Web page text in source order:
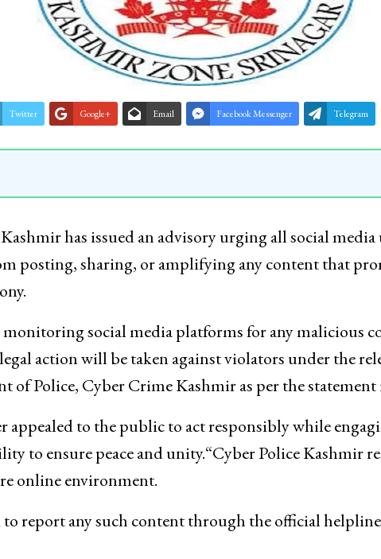
Twitter Google+ Email Facebook Messenger Telegram
has issued an advisory urging all social
posting, sharing, or amplifying any content that
monitoring social media platforms for any malicious
action will be taken against violators under the
of Police, Cyber Crime Kashmir as per the statement
appealed to the public to act responsibly while
to ensure peace and unity.“Cyber Police Kashmir
online environment.
to report any such content through the official